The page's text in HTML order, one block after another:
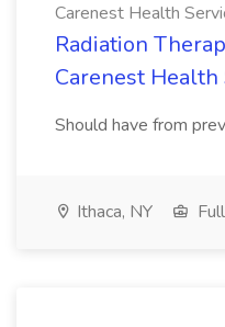
Carenest Health
Radiation
Carenest Health
Should have from
Ithaca, NY